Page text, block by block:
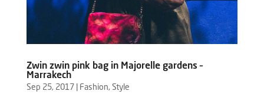
Zwin zwin pink bag in Majorelle gardens –
Marrakech
Sep 25, 2017 Fashion, Style